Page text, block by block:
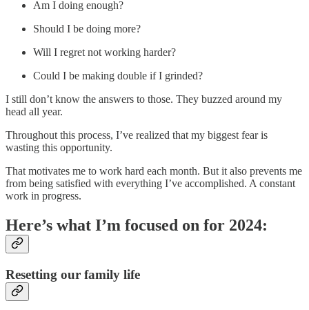
Am I doing enough?
Should I be doing more?
Will I regret not working harder?
Could I be making double if I grinded?
I still don’t know the answers to those. They buzzed around my
head all year.
Throughout this process, I’ve realized that my biggest fear is
wasting this opportunity.
That motivates me to work hard each month. But it also prevents me
from being satisfied with everything I’ve accomplished. A constant
work in progress.
Here’s what I’m focused on for 2024:
Resetting our family life